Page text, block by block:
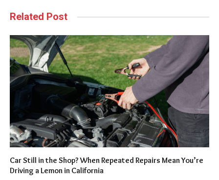
Related Post
Car Still in the Shop? When Repeated Repairs Mean You’re
Driving a Lemon in California